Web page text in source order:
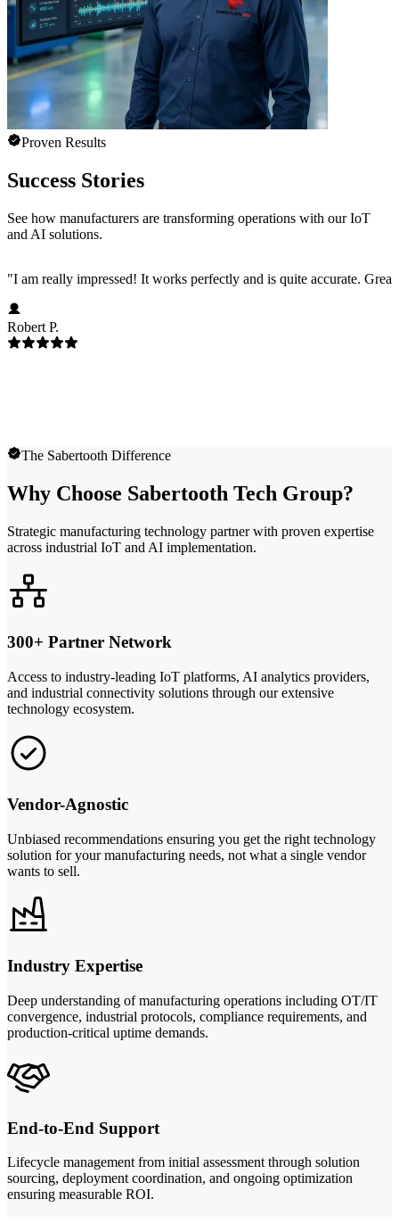
Proven Results
Success Stories
See how manufacturers are transforming operations with our IoT
and AI solutions.
"I am really impressed! It works perfectly and is quite accurate.
Robert P.
The Sabertooth Difference
Why Choose Sabertooth Tech Group?
Strategic manufacturing technology partner with proven expertise
across industrial IoT and AI implementation.
300+ Partner Network
Access to industry-leading IoT platforms, AI analytics providers,
and industrial connectivity solutions through our extensive
technology ecosystem.
Vendor-Agnostic
Unbiased recommendations ensuring you get the right technology
solution for your manufacturing needs, not what a single vendor
wants to sell.
Industry Expertise
Deep understanding of manufacturing operations including OT/IT
convergence, industrial protocols, compliance requirements, and
production-critical uptime demands.
End-to-End Support
Lifecycle management from initial assessment through solution
sourcing, deployment coordination, and ongoing optimization
ensuring measurable ROI.